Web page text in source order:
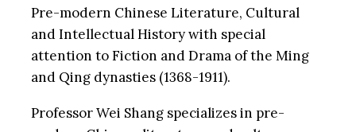
Pre-modern Chinese Literature, Cultural
and Intellectual History with special
attention to Fiction and Drama of the Ming
and Qing dynasties (1368-1911).
Professor Wei Shang specializes in pre-